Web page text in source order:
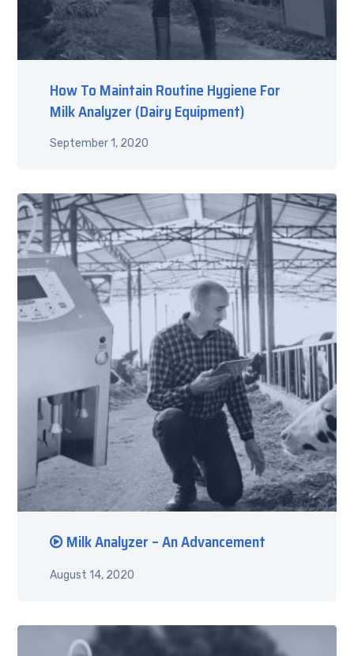
September 1, 2020
How To Maintain Routine Hygiene For
Milk Analyzer (Dairy Equipment)
August 14, 2020
Milk Analyzer – An Advancement